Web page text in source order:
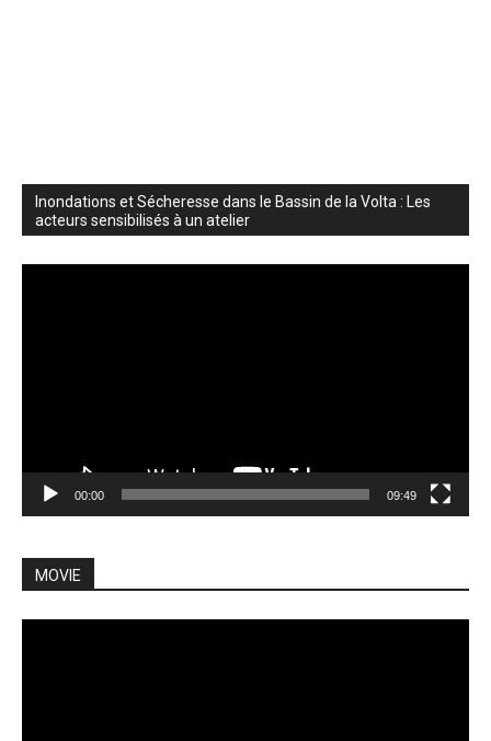
Inondations et Sécheresse dans le Bassin de la Volta : Les
acteurs sensibilisés à un atelier
00:00 09:49
MOVIE